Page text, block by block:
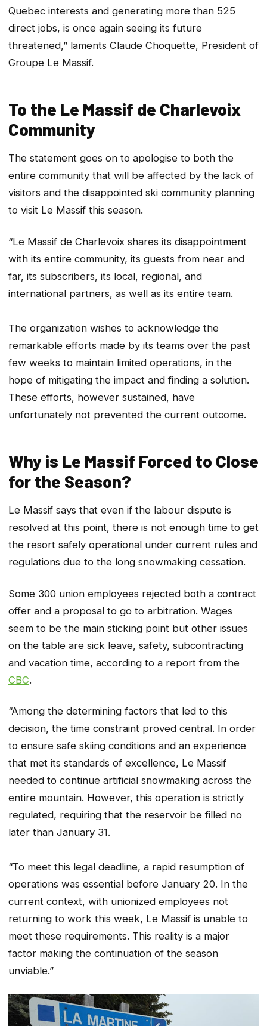
Quebec interests and generating more than 525
direct jobs, is once again seeing its future
threatened,” laments Claude Choquette, President of
Groupe Le Massif.
To the Le Massif de Charlevoix
Community
The statement goes on to apologise to both the
entire community that will be affected by the lack of
visitors and the disappointed ski community planning
to visit Le Massif this season.
“Le Massif de Charlevoix shares its disappointment
with its entire community, its guests from near and
far, its subscribers, its local, regional, and
international partners, as well as its entire team.
The organization wishes to acknowledge the
remarkable efforts made by its teams over the past
few weeks to maintain limited operations, in the
hope of mitigating the impact and finding a solution.
These efforts, however sustained, have
unfortunately not prevented the current outcome.
Why is Le Massif Forced to Close
for the Season?
Le Massif says that even if the labour dispute is
resolved at this point, there is not enough time to get
the resort safely operational under current rules and
regulations due to the long snowmaking cessation.
Some 300 union employees rejected both a contract
offer and a proposal to go to arbitration. Wages
seem to be the main sticking point but other issues
on the table are sick leave, safety, subcontracting
and vacation time, according to a report from the
CBC.
“Among the determining factors that led to this
decision, the time constraint proved central. In order
to ensure safe skiing conditions and an experience
that met its standards of excellence, Le Massif
needed to continue artificial snowmaking across the
entire mountain. However, this operation is strictly
regulated, requiring that the reservoir be filled no
later than January 31.
“To meet this legal deadline, a rapid resumption of
operations was essential before January 20. In the
current context, with unionized employees not
returning to work this week, Le Massif is unable to
meet these requirements. This reality is a major
factor making the continuation of the season
unviable.”